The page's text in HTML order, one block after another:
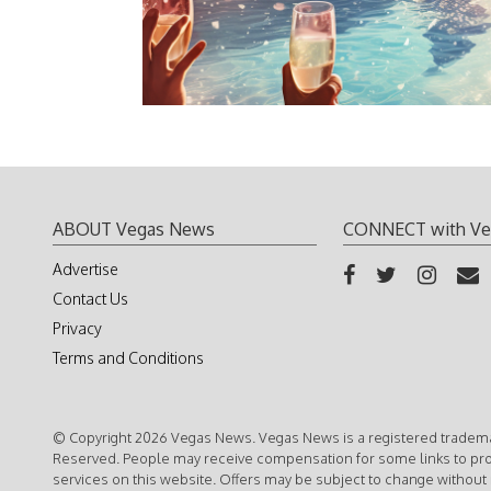
ABOUT Vegas News
Advertise
Contact Us
Privacy
Terms and Conditions
CONNECT with
© Copyright 2026 Vegas News. Vegas News is a registered
Reserved. People may receive compensation for some links to
services on this website. Offers may be subject to change without